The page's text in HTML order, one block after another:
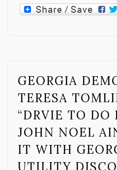
GEORGIA
TERESA
“DRVIE TO DO
JOHN NOEL
IT WITH
UTILITY